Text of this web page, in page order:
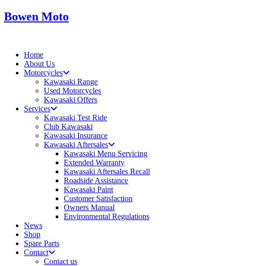
Skip
to
Bowen Moto
Home
About Us
Motorcycles
Kawasaki Range
Used Motorcycles
Kawasaki Offers
Services
Kawasaki Test Ride
Club Kawasaki
Kawasaki Insurance
Kawasaki Aftersales
Kawasaki Menu Servicing
Extended Warranty
Kawasaki Aftersales Recall
Roadside Assistance
Kawasaki Paint
Customer Satisfaction
Owners Manual
Environmental Regulations
News
Shop
Spare Parts
Contact
Contact us